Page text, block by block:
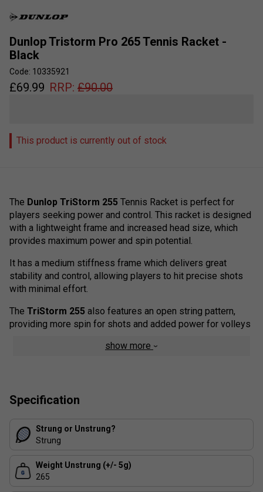
Dunlop Tristorm Pro 265 Tennis Racket -
Black
Code: 10335921
£69.99 RRP: £90.00
This product is currently out of stock
The Dunlop TriStorm 255 Tennis Racket is perfect for
players seeking power and control. This racket is designed
with a lightweight frame and increased head size, which
provides maximum power and spin potential.
It has a medium stiffness frame which delivers great
stability and control, allowing players to hit precise shots
with minimal effort.
The TriStorm 255 also features an open string pattern,
providing more spin for shots and added power for volleys
show more
Specification
Strung or Unstrung?
Strung
Weight Unstrung (+/- 5g)
265